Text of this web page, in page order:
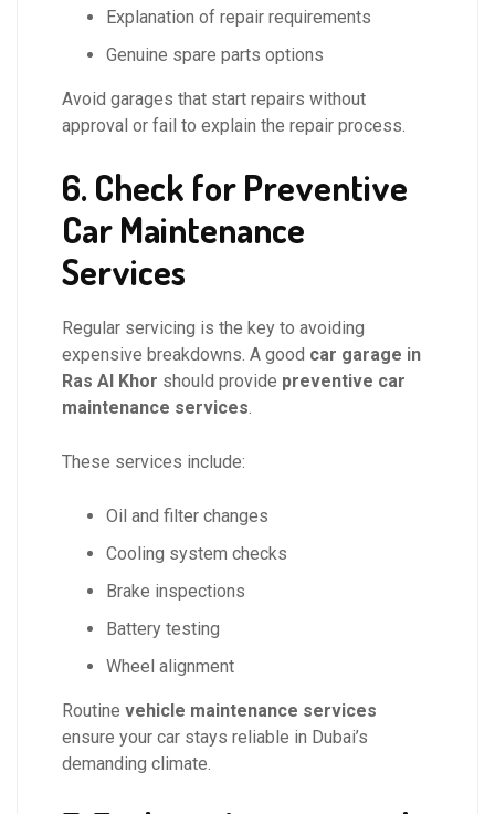
Explanation of repair requirements
Genuine spare parts options
Avoid garages that start repairs without
approval or fail to explain the repair process.
6. Check for Preventive
Car Maintenance
Services
Regular servicing is the key to avoiding
expensive breakdowns. A good car garage in
Ras Al Khor should provide preventive car
maintenance services.
These services include:
Oil and filter changes
Cooling system checks
Brake inspections
Battery testing
Wheel alignment
Routine vehicle maintenance services
ensure your car stays reliable in Dubai’s
demanding climate.